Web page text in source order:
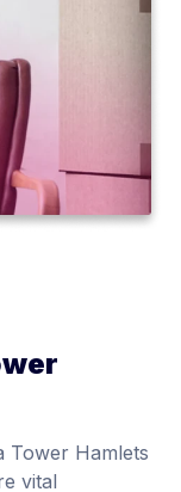
Tower Hamlets
vital